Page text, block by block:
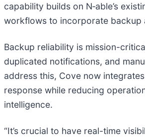
capability builds on N‑able’s
workflows to incorporate backup
Backup reliability is mission-
duplicated notifications, and
address this, Cove now
response while reducing
intelligence.
“It’s crucial to have real-time